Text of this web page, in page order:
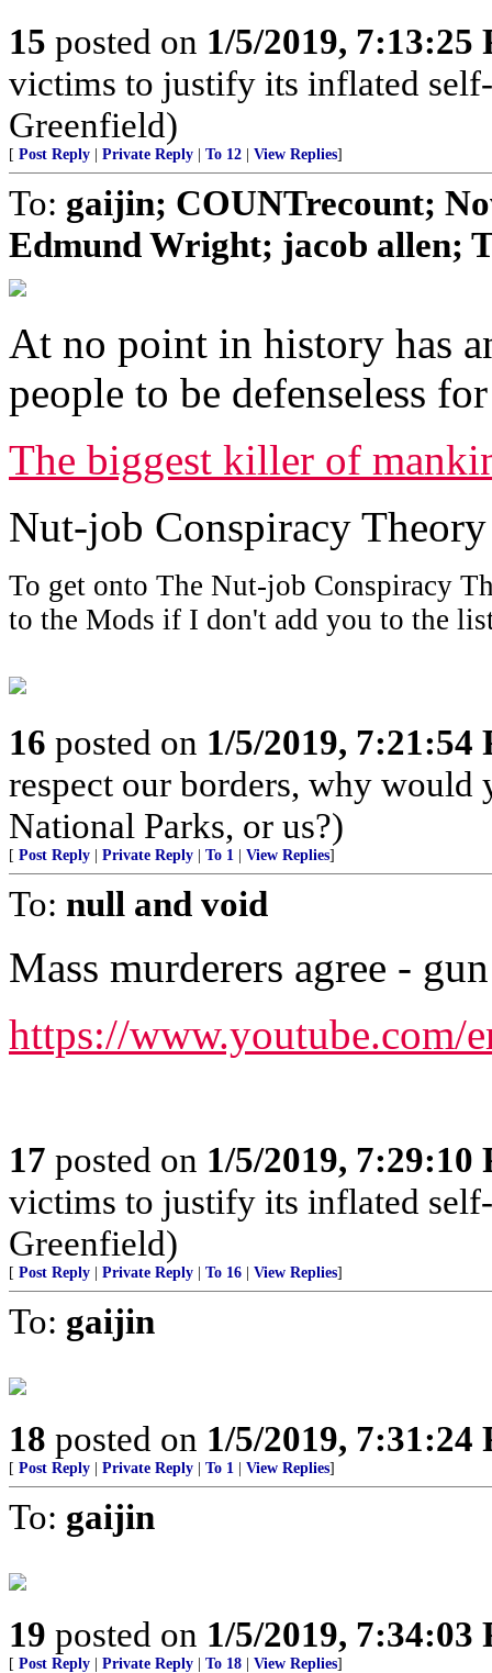
15 posted on 1/5/2019, 7:13:25
victims to justify its inflated
Greenfield)
[ Post Reply Private Reply To 12 View Replies]
To: gaijin; COUNTrecount;
Edmund Wright; jacob allen;
At no point in history has
people to be defenseless
The biggest killer of
Nut-job Conspiracy
To get onto The Nut-job Conspiracy
to the Mods if I don't add you to the
16 posted on 1/5/2019, 7:21:54
respect our borders, why would
National Parks, or us?)
[ Post Reply Private Reply To 1 View Replies]
To: null and void
Mass murderers agree -
https://www.youtube.com/
17 posted on 1/5/2019, 7:29:10
victims to justify its inflated
Greenfield)
[ Post Reply Private Reply To 16 View Replies]
To: gaijin
18 posted on 1/5/2019, 7:31:24
[ Post Reply Private Reply To 1 View Replies]
To: gaijin
19 posted on 1/5/2019, 7:34:03
[ Post Reply Private Reply To 18 View Replies]